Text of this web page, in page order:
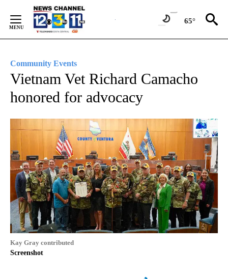
Content
65°
Community Events
Vietnam Vet Richard Camacho
honored for advocacy
Kay Gray contributed
Screenshot